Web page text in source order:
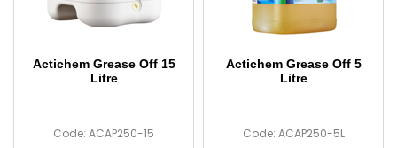
Actichem Grease Off 15
Litre
Code: ACAP250-15
Actichem Grease Off 5
Litre
Code: ACAP250-5L